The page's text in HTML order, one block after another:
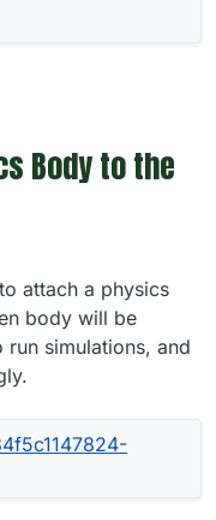
Body to the
attach a physics
body will be
simulations, and